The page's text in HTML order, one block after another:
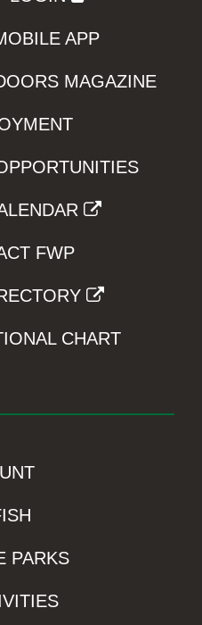
APP
MAGAZINE
FWP
CHART
PARKS